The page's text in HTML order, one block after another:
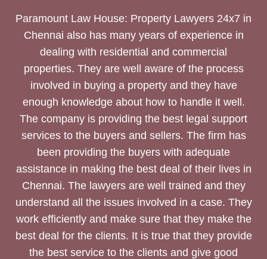
Paramount Law House: Property Lawyers 24x7 in
Chennai also has many years of experience in
dealing with residential and commercial
properties. They are well aware of the process
involved in buying a property and they have
enough knowledge about how to handle it well.
The company is providing the best legal support
services to the buyers and sellers. The firm has
been providing the buyers with adequate
assistance in making the best deal of their lives in
Chennai. The lawyers are well trained and they
understand all the issues involved in a case. They
work efficiently and make sure that they make the
best deal for the clients. It is true that they provide
the best service to the clients and give good